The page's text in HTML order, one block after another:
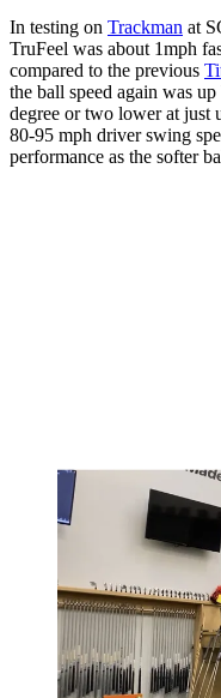
In testing on Trackman at
TruFeel was about 1mph
compared to the previous
the ball speed again was
degree or two lower at just
80-95 mph driver swing
performance as the softer